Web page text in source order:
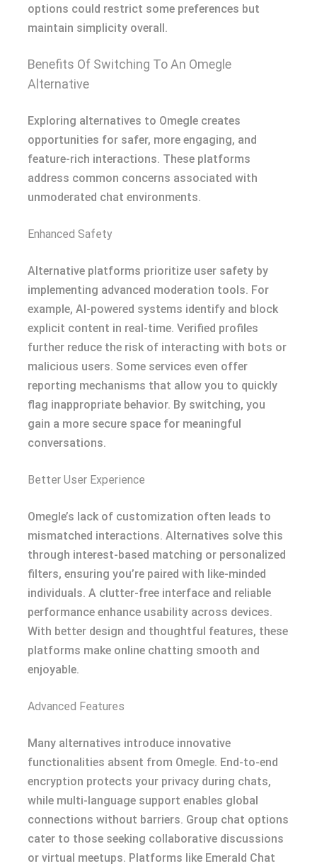
options could restrict some preferences but
maintain simplicity overall.
Benefits Of Switching To An Omegle
Alternative
Exploring alternatives to Omegle creates
opportunities for safer, more engaging, and
feature-rich interactions. These platforms
address common concerns associated with
unmoderated chat environments.
Enhanced Safety
Alternative platforms prioritize user safety by
implementing advanced moderation tools. For
example, AI-powered systems identify and block
explicit content in real-time. Verified profiles
further reduce the risk of interacting with bots or
malicious users. Some services even offer
reporting mechanisms that allow you to quickly
flag inappropriate behavior. By switching, you
gain a more secure space for meaningful
conversations.
Better User Experience
Omegle’s lack of customization often leads to
mismatched interactions. Alternatives solve this
through interest-based matching or personalized
filters, ensuring you’re paired with like-minded
individuals. A clutter-free interface and reliable
performance enhance usability across devices.
With better design and thoughtful features, these
platforms make online chatting smooth and
enjoyable.
Advanced Features
Many alternatives introduce innovative
functionalities absent from Omegle. End-to-end
encryption protects your privacy during chats,
while multi-language support enables global
connections without barriers. Group chat options
cater to those seeking collaborative discussions
or virtual meetups. Platforms like Emerald Chat